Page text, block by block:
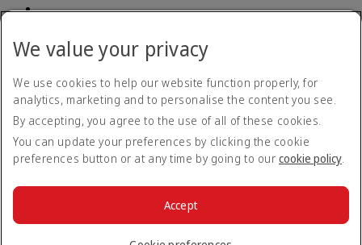
Accessibility statement
Contact us
Privacy policy
Terms and conditions
Cookie Policy
© 2026 The Emirates Group. All Rights Reserved.
We value your privacy
We use cookies to help our website function properly, for
analytics, marketing and to personalise the content you see.
By accepting, you agree to the use of all of these cookies.
You can update your preferences by clicking the cookie
preferences button or at any time by going to our cookie policy.
Accept